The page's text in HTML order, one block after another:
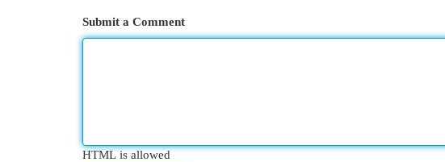
Submit a Comment
HTML is allowed